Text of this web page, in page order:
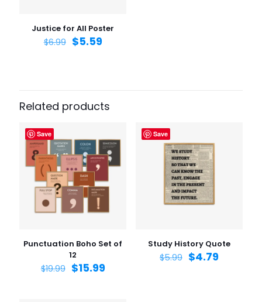
Justice for All Poster
$6.99 $5.59
Related products
Save
Punctuation Boho Set of
12
$19.99 $15.99
Save
Study History Quote
$5.99 $4.79